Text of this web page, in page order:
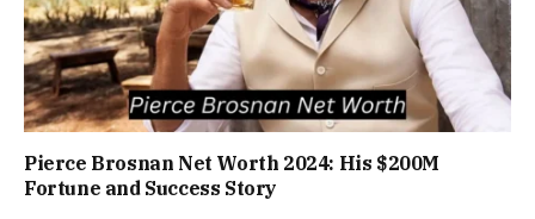
Pierce Brosnan Net Worth 2024: His $200M
Fortune and Success Story